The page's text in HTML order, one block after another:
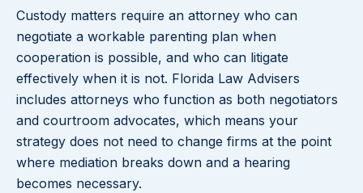
Custody matters require an attorney who can
negotiate a workable parenting plan when
cooperation is possible, and who can litigate
effectively when it is not. Florida Law Advisers
includes attorneys who function as both negotiators
and courtroom advocates, which means your
strategy does not need to change firms at the point
where mediation breaks down and a hearing
becomes necessary.